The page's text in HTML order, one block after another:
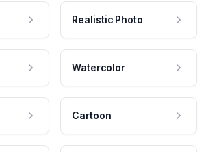
Realistic Photo
Watercolor
Cartoon